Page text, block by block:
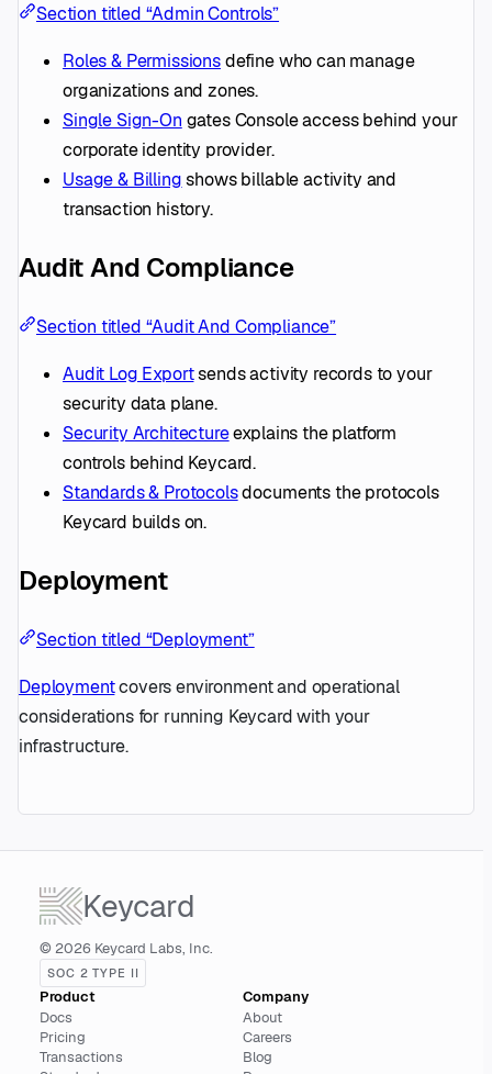
Section titled “Admin Controls”
Roles & Permissionsdefine who can manage
organizations and zones.
Single Sign-On gates Console access behind your
corporate identity provider.
Usage & Billingshows billable activity and
transaction history.
Audit And Compliance
Section titled “Audit And Compliance”
Audit Log Exportsends activity records to your
security data plane.
Security Architectureexplains the platform
controls behind Keycard.
Standards & Protocolsdocuments the protocols
Keycard builds on.
Deployment
Section titled “Deployment”
Deploymentcovers environment and operational
considerations for running Keycard with your
infrastructure.
Keycard
© 2026 Keycard Labs, Inc.
SOC 2 TYPE II
Product
Docs
Pricing
Transactions
Company
About
Careers
Blog